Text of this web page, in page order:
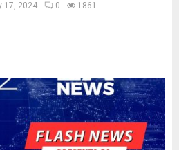
17, 2024 0 1861